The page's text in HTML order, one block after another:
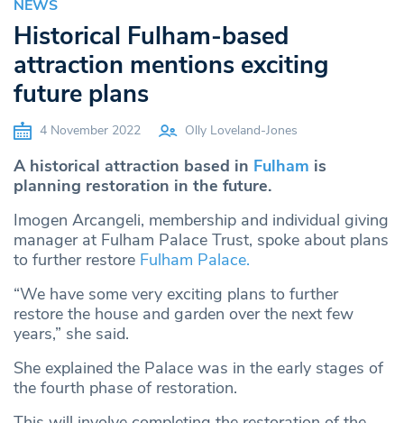
NEWS
Historical Fulham-based
attraction mentions exciting
future plans
4 November 2022 Olly Loveland-Jones
A historical attraction based in Fulham is
planning restoration in the future.
Imogen Arcangeli, membership and individual giving
manager at Fulham Palace Trust, spoke about plans
to further restore Fulham Palace.
“We have some very exciting plans to further
restore the house and garden over the next few
years,” she said.
She explained the Palace was in the early stages of
the fourth phase of restoration.